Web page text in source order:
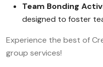
Team Bonding
designed to foster
Experience the best of
group services!